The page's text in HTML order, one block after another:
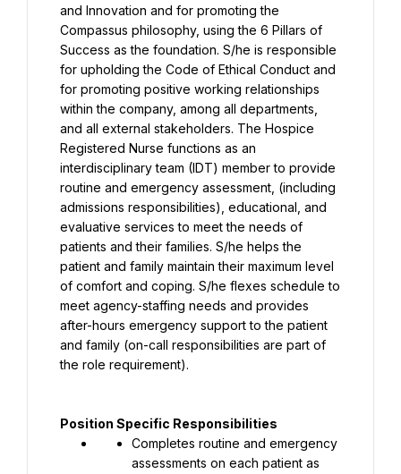
and Innovation and for promoting the
Compassus philosophy, using the 6 Pillars of
Success as the foundation. S/he is responsible
for upholding the Code of Ethical Conduct and
for promoting positive working relationships
within the company, among all departments,
and all external stakeholders. The Hospice
Registered Nurse functions as an
interdisciplinary team (IDT) member to provide
routine and emergency assessment, (including
admissions responsibilities), educational, and
evaluative services to meet the needs of
patients and their families. S/he helps the
patient and family maintain their maximum level
of comfort and coping. S/he flexes schedule to
meet agency-staffing needs and provides
after-hours emergency support to the patient
and family (on-call responsibilities are part of
the role requirement).
Position Specific Responsibilities
Completes routine and emergency
assessments on each patient as